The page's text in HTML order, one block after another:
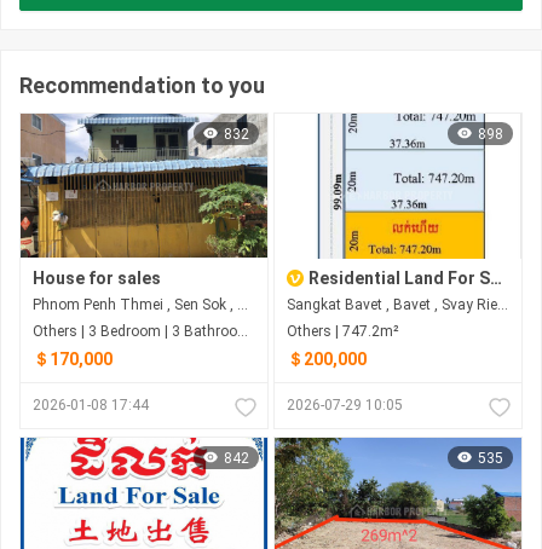
Recommendation to you
832
House for sales
Phnom Penh Thmei , Sen Sok , Phnom Penh
Others | 3 Bedroom | 3 Bathroom | 350m²
＄170,000
2026-01-08 17:44
898
Residential Land For Sale in Bavet
Sangkat Bavet , Bavet , Svay Rieng
Others | 747.2m²
＄200,000
2026-07-29 10:05
842 535